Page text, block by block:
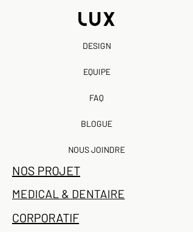
DESIGN
EQUIPE
FAQ
BLOGUE
NOUS JOINDRE
NOS PROJET
MEDICAL & DENTAIRE
CORPORATIF